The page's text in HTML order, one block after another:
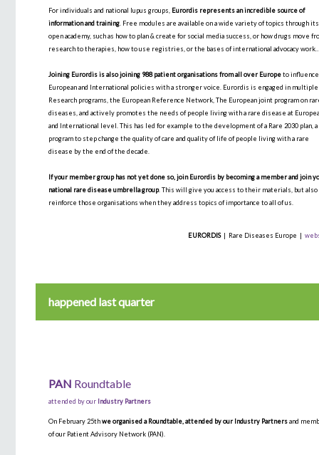
For individuals and national lupus groups, Eurordis represents an incredible source of
information and training . Free modules are available on a wide variety of topics through its
open academy, such as how to plan & create for social media success, or how drugs move
research to therapies, how to use registries, or the bases of international advocacy
Joining Eurordis is also joining 988 patient organisations from all over Europeto influence
European and International policies with a stronger voice. Eurordis is engaged in multiple
Research programs, the European Reference Network, The European joint program on
diseases, and actively promotes the needs of people living with a rare disease at
and International level. This has led for example to the development of a Rare 2030 plan, a
program to step change the quality of care and quality of life of people living with a rare
disease by the end of the decade.
If your member group has not yet done so, join Eurordis by becoming a member and join
national rare disease umbrella group. This will give you access to their materials, but also
reinforce those organisations when they address topics of importance to all of us.
EURORDIS| Rare Diseases Europe |
happened last quarter
PAN Roundtable
attended by our Industry Partners
On February 25thwe organised a Roundtable, attended by our Industry Partnersand
of our Patient Advisory Network (PAN).